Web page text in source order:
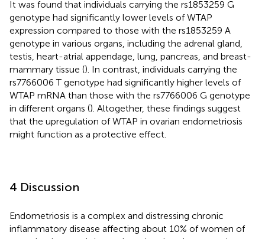
It was found that individuals carrying the rs1853259 G
genotype had significantly lower levels of WTAP
expression compared to those with the rs1853259 A
genotype in various organs, including the adrenal gland,
testis, heart-atrial appendage, lung, pancreas, and breast-
mammary tissue (). In contrast, individuals carrying the
rs7766006 T genotype had significantly higher levels of
WTAP mRNA than those with the rs7766006 G genotype
in different organs (). Altogether, these findings suggest
that the upregulation of WTAP in ovarian endometriosis
might function as a protective effect.
4 Discussion
Endometriosis is a complex and distressing chronic
inflammatory disease affecting about 10% of women of